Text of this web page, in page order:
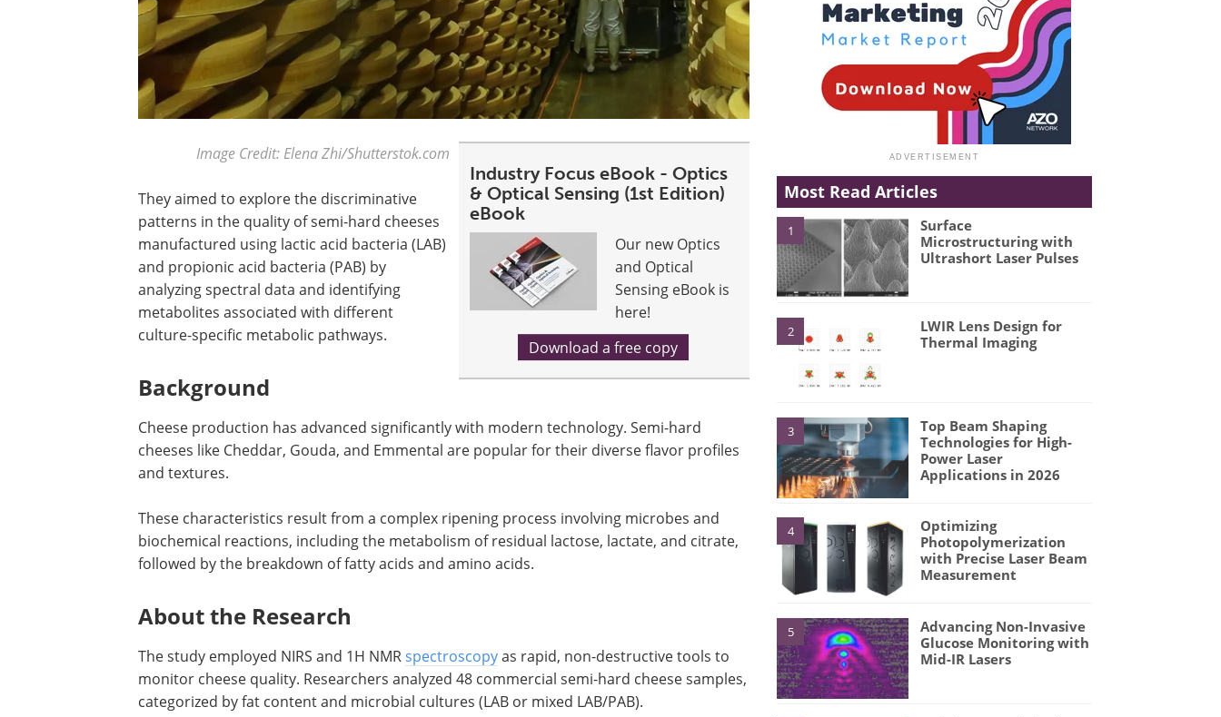
Industry Focus eBook - Optics
& Optical Sensing (1st Edition)
eBook
Our new Optics
and Optical
Sensing eBook is
here!
Download a free copy
Image Credit: Elena Zhi/Shutterstok.com
They aimed to explore the discriminative
patterns in the quality of semi-hard cheeses
manufactured using lactic acid bacteria (LAB)
and propionic acid bacteria (PAB) by
analyzing spectral data and identifying
metabolites associated with different
culture-specific metabolic pathways.
Background
Cheese production has advanced significantly with modern technology. Semi-hard
cheeses like Cheddar, Gouda, and Emmental are popular for their diverse flavor profiles
and textures.
These characteristics result from a complex ripening process involving microbes and
biochemical reactions, including the metabolism of residual lactose, lactate, and citrate,
followed by the breakdown of fatty acids and amino acids.
About the Research
The study employed NIRS and 1H NMR spectroscopyas rapid, non-destructive tools to
monitor cheese quality. Researchers analyzed 48 commercial semi-hard cheese samples,
categorized by fat content and microbial cultures (LAB or mixed LAB/PAB).
Most Read Articles
1
Surface
Microstructuring with
Ultrashort Laser Pulses
2
LWIR Lens Design for
Thermal Imaging
3
Top Beam Shaping
Technologies for High-
Power Laser
Applications in 2026
4
Optimizing
Photopolymerization
with Precise Laser Beam
Measurement
5
Advancing Non-Invasive
Glucose Monitoring with
Mid-IR Lasers